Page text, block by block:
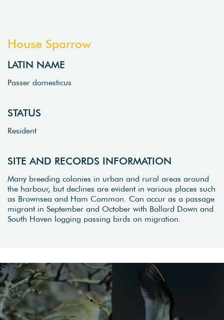
House Sparrow
LATIN NAME
Passer domesticus
STATUS
Resident
SITE AND RECORDS INFORMATION
Many breeding colonies in urban and rural areas around
the harbour, but declines are evident in various places such
as Brownsea and Ham Common. Can occur as a passage
migrant in September and October with Ballard Down and
South Haven logging passing birds on migration.